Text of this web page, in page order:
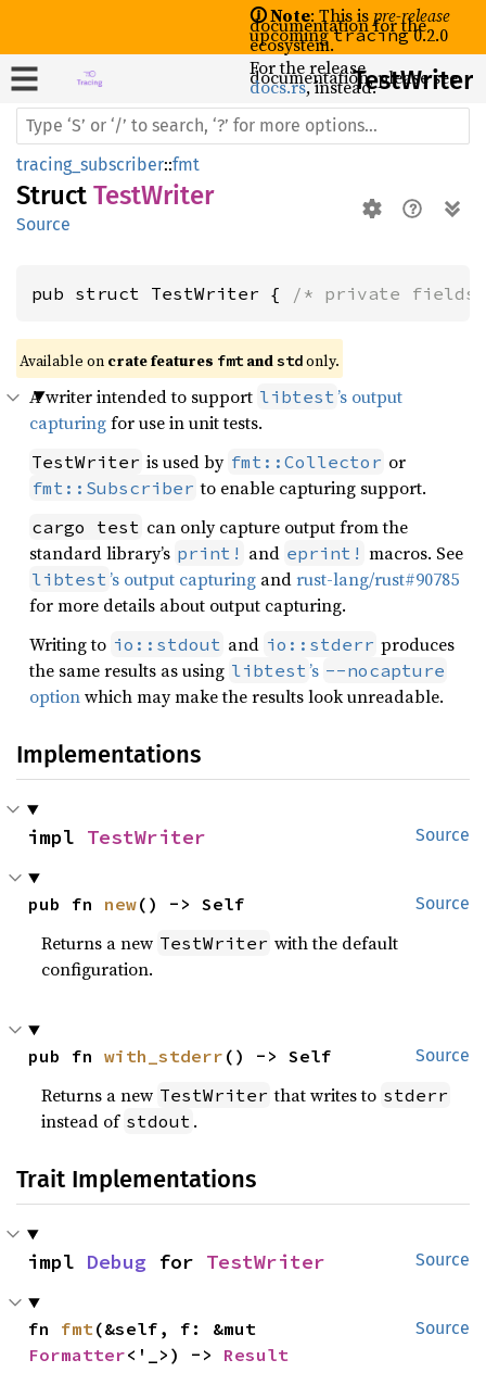
🛈 Note: This ispre-release
documentation for the
upcomingtracing0.2.0
ecosystem.
For the release
documentation, please see
docs.rs, instead.TestWriter
tracing_subscriber::fmt
Struct TestWriter
Source
pub struct TestWriter { /* private fields
Available on crate features fmt and std only.
A writer intended to support libtest’s output
capturingfor use in unit tests.
TestWriter is used by fmt::Collector or
fmt::Subscriber to enable capturing support.
cargo test can only capture output from the
standard library’s print! and eprint! macros. See
libtest’s output capturing andrust-lang/rust#90785
for more details about output capturing.
Writing to io::stdout and io::stderr produces
the same results as using libtest’s --nocapture
optionwhich may make the results look unreadable.
Implementations
Source
impl TestWriter
Source
pub fn new() -> Self
Returns a new TestWriter with the default
configuration.
Source
pub fn with_stderr () -> Self
Returns a new TestWriter that writes to stderr
instead of stdout .
Trait Implementations
Source
impl Debug for TestWriter
Source
fn fmt
Formatter<'_>) -> Result